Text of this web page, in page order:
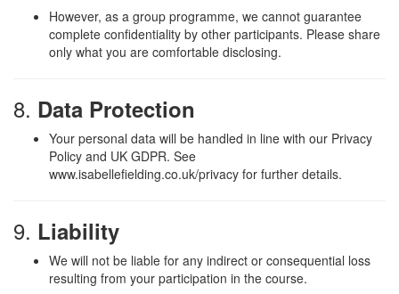
However, as a group programme, we cannot guarantee
complete confidentiality by other participants. Please share
only what you are comfortable disclosing.
8. Data Protection
Your personal data will be handled in line with our Privacy
Policy and UK GDPR. See
www.isabellefielding.co.uk/privacy for further details.
9. Liability
We will not be liable for any indirect or consequential loss
resulting from your participation in the course.